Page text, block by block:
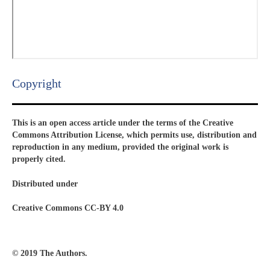
Copyright​
This is an open access article under the terms of the Creative
Commons Attribution License, which permits use, distribution and
reproduction in any medium, provided the original work is
properly cited.
Distributed under
Creative Commons CC-BY 4.0
© 2019 The Authors.